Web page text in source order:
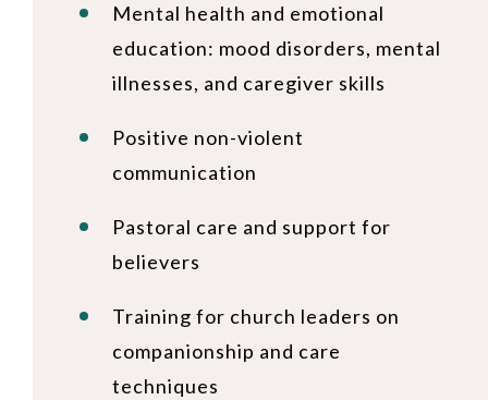
Mental health and emotional
education: mood disorders, mental
illnesses, and caregiver skills
Positive non-violent
communication
Pastoral care and support for
believers
Training for church leaders on
companionship and care
techniques